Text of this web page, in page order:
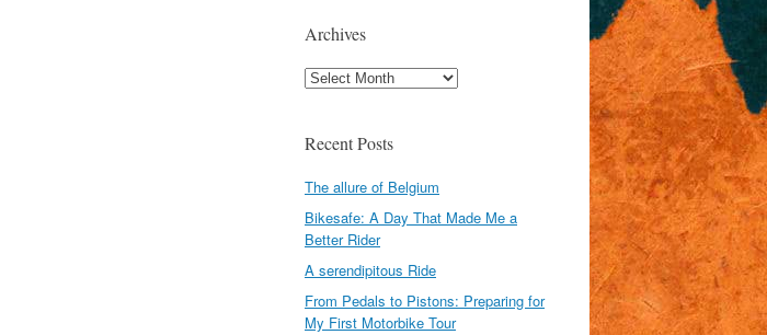
Archives
Archives
Recent Posts
The allure of Belgium
Bikesafe: A Day That Made Me a
Better Rider
A serendipitous Ride
From Pedals to Pistons: Preparing for
My First Motorbike Tour